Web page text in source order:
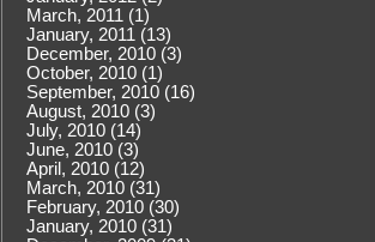
March, 2011 (1)
January, 2011 (13)
December, 2010 (3)
October, 2010 (1)
September, 2010 (16)
August, 2010 (3)
July, 2010 (14)
June, 2010 (3)
April, 2010 (12)
March, 2010 (31)
February, 2010 (30)
January, 2010 (31)